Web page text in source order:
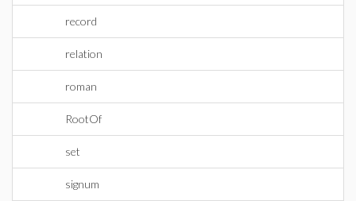
record
relation
roman
RootOf
set
signum